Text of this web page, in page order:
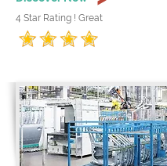
4 Star Rating ! Great